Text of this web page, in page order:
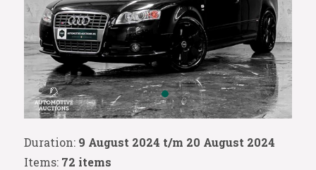
Duration: 9 August 2024 t/m 20 August 2024
Items: 72 items